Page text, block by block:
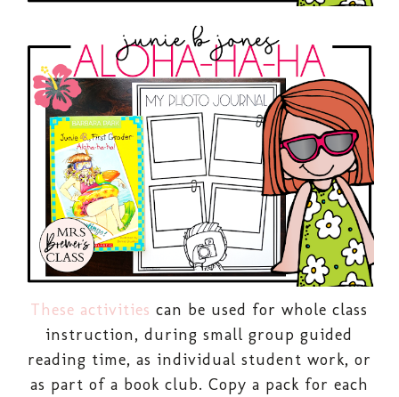
These activities can be used for whole class
instruction, during small group guided
reading time, as individual student work, or
as part of a book club. Copy a pack for each